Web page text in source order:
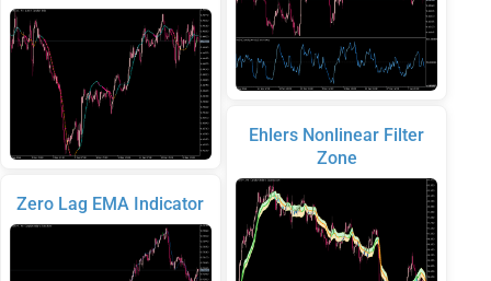
Zero Lag EMA Indicator
Ehlers Nonlinear Filter
Zone